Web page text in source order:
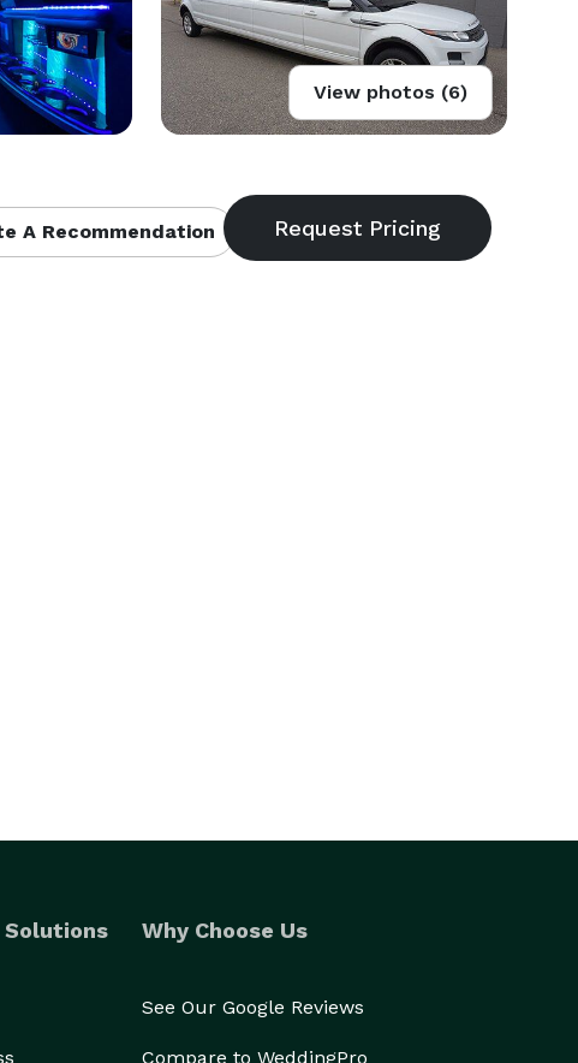
View photos (6)
A Recommendation
Solutions Why Choose Us
See Our Google Reviews
Compare to WeddingPro